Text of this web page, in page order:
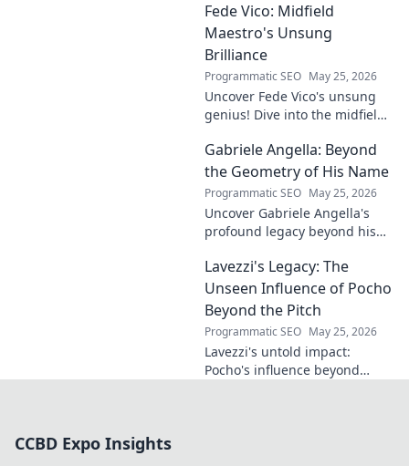
journey, rise, and lasting
legacy in this insightful blog
post!
Fede Vico: Midfield
Maestro's Unsung
Brilliance
Programmatic SEO May 25, 2026
Uncover Fede Vico's unsung
genius! Dive into the midfield
impact, and why he's a hidden
gem. Click to explore.
Gabriele Angella: Beyond
the Geometry of His Name
Programmatic SEO May 25, 2026
Uncover Gabriele Angella's
profound legacy beyond his
impact on science, ethics &
the future. Click to discover
more!
Lavezzi's Legacy: The
Unseen Influence of Pocho
Beyond the Pitch
Programmatic SEO May 25, 2026
Lavezzi's untold impact:
Pocho's influence beyond
CCBD Expo Insights